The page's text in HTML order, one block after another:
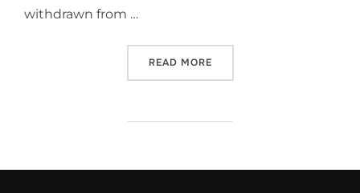
withdrawn from …
READ MORE“INTERNATIONAL